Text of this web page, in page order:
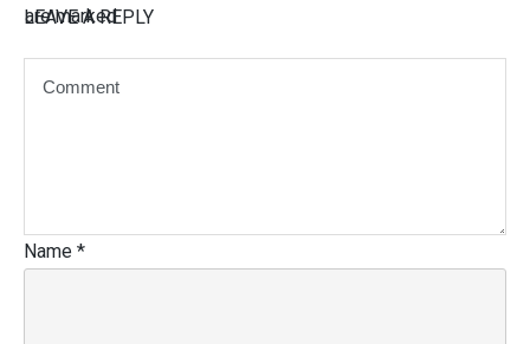
LEAVE A REPLY
are marked
Name *